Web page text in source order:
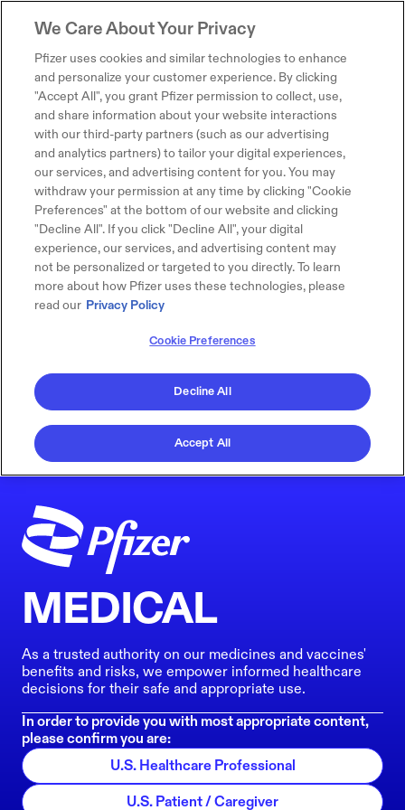
MEDICAL
As a trusted authority on our medicines and vaccines'
benefits and risks, we empower informed healthcare
decisions for their safe and appropriate use.
In order to provide you with most appropriate content,
please confirm you are:
U.S. Healthcare Professional
U.S. Patient / Caregiver
We Care About Your Privacy
Pfizer uses cookies and similar technologies to enhance
and personalize your customer experience. By clicking
"Accept All", you grant Pfizer permission to collect, use,
and share information about your website interactions
with our third-party partners (such as our advertising
and analytics partners) to tailor your digital experiences,
our services, and advertising content for you. You may
withdraw your permission at any time by clicking "Cookie
Preferences" at the bottom of our website and clicking
"Decline All". If you click "Decline All", your digital
experience, our services, and advertising content may
not be personalized or targeted to you directly. To learn
more about how Pfizer uses these technologies, please
read our Privacy Policy
Cookie Preferences
Decline All
Accept All